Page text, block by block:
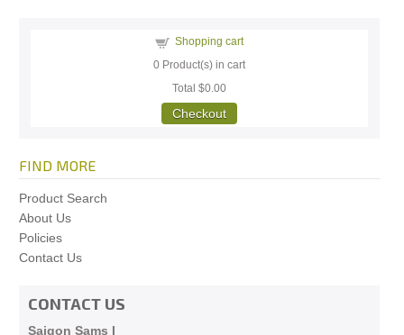
Shopping cart
0 Product(s) in cart
Total$0.00
Checkout
FIND MORE
Product Search
About Us
Policies
Contact Us
CONTACT US
Saigon Sams I